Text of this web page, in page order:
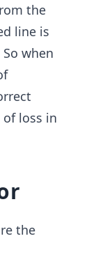
the
line is
when
of loss in
the